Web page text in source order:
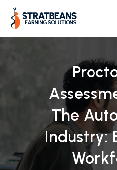
content
The
Industry: